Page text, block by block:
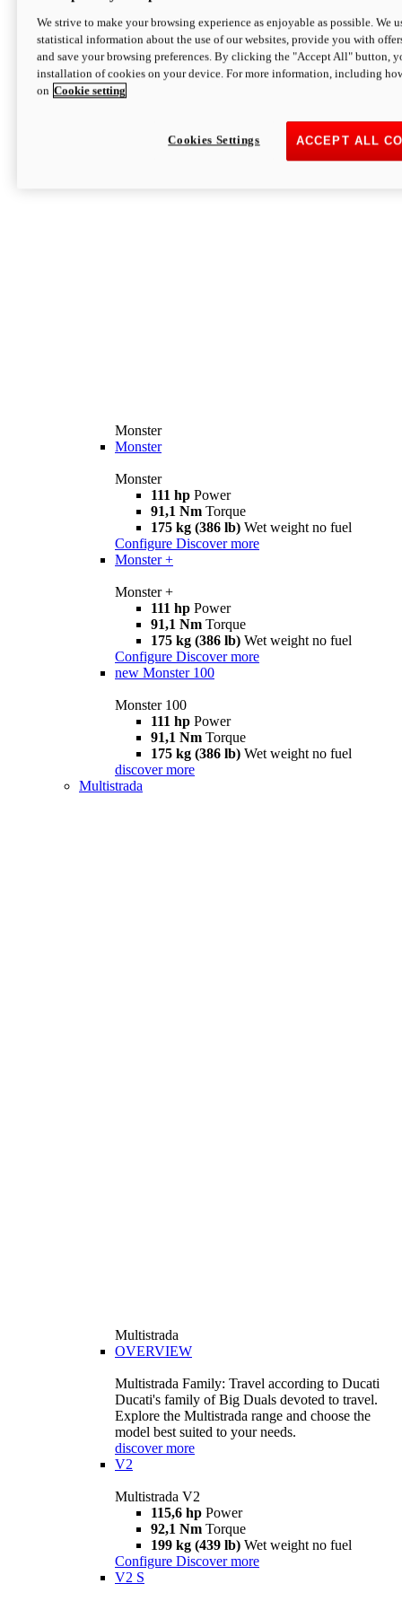
Monster
Monster
Monster
111 hp Power
91,1 Nm Torque
175 kg (386 lb) Wet weight no fuel
Configure Discover more
Monster +
Monster +
111 hp Power
91,1 Nm Torque
175 kg (386 lb) Wet weight no fuel
Configure Discover more
new Monster 100
Monster 100
111 hp Power
91,1 Nm Torque
175 kg (386 lb) Wet weight no fuel
discover more
Multistrada
Multistrada
OVERVIEW
Multistrada Family: Travel according to Ducati
Ducati's family of Big Duals devoted to travel.
Explore the Multistrada range and choose the
model best suited to your needs.
discover more
V2
Multistrada V2
115,6 hp Power
92,1 Nm Torque
199 kg (439 lb) Wet weight no fuel
Configure Discover more
V2 S
We strive to make your browsing experience as enjoyable as possible. We
statistical information about the use of our websites, provide you with
and save your browsing preferences. By clicking the "Accept All" button,
installation of cookies on your device. For more information, including
on Cookie setting
ACCEPT ALL
Cookies Settings